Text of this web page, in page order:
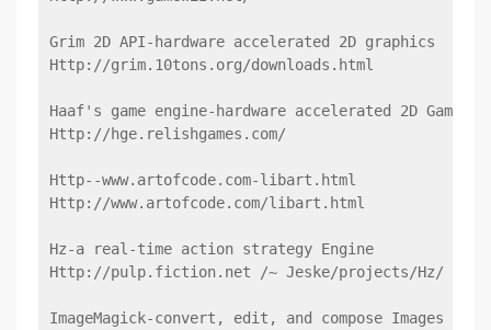
Grim 2D API-hardware accelerated 2D graphics
Http://grim.10tons.org/downloads.html
Haaf's game engine-hardware accelerated 2D Game
Http://hge.relishgames.com/
Http--www.artofcode.com-libart.html
Http://www.artofcode.com/libart.html
Hz-a real-time action strategy Engine
Http://pulp.fiction.net /~ Jeske/projects/Hz/
ImageMagick-convert, edit, and compose Images